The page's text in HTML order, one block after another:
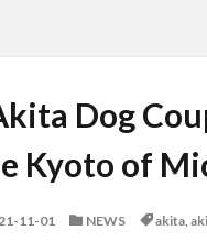
Dog
Kyoto of
11-01 NEWS akita,